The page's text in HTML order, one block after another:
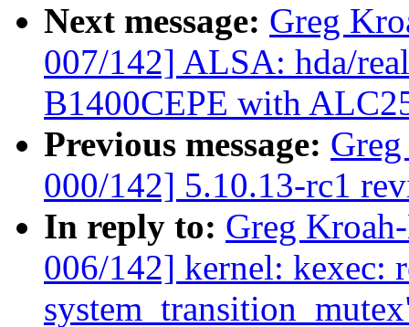
Next message: Greg
007/142] ALSA: hda/
B1400CEPE with
Previous message:
000/142] 5.10.13-rc1
In reply to: Greg
006/142] kernel: kexec: